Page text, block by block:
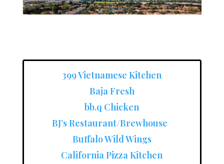
399 Vietnamese Kitchen
Baja Fresh
bb.q Chicken
BJ’s Restaurant/Brewhouse
Buffalo Wild Wings
California Pizza Kitchen